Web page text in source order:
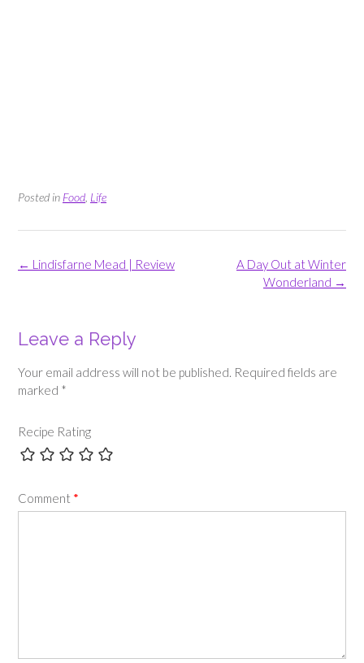
Posted in Food Life
Post
A Day Out at Winter
Wonderland →
← Lindisfarne Mead | Review
Leave a Reply
Your email address will not be published. Required fields are
marked *
Recipe Rating
Comment *